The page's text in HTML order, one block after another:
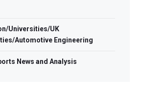
Universities/UK
Automotive Engineering
News and Analysis